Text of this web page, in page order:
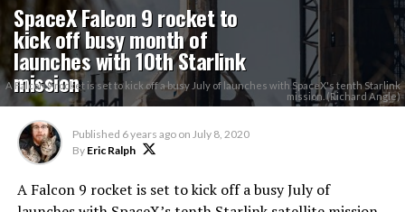
SpaceX Falcon 9 rocket to
kick off busy month of
launches with 10th Starlink
mission
A Falcon 9 rocket is set to kick off a busy July of launches with SpaceX's tenth Starlink
mission. (Richard Angle)
Published 6 years ago on July 8, 2020
By Eric Ralph
A Falcon 9 rocket is set to kick off a busy July of